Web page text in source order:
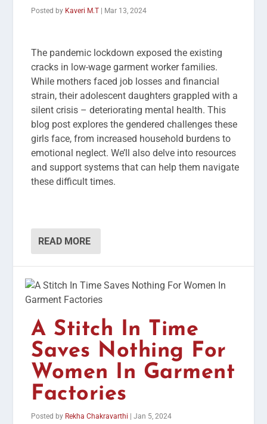
Posted by Kaveri M.T | Mar 13, 2024
The pandemic lockdown exposed the existing
cracks in low-wage garment worker families.
While mothers faced job losses and financial
strain, their adolescent daughters grappled with a
silent crisis – deteriorating mental health. This
blog post explores the gendered challenges these
girls face, from increased household burdens to
emotional neglect. We’ll also delve into resources
and support systems that can help them navigate
these difficult times.
READ MORE
A Stitch In Time
Saves Nothing For
Women In Garment
Factories
Posted by Rekha Chakravarthi |Jan 5, 2024